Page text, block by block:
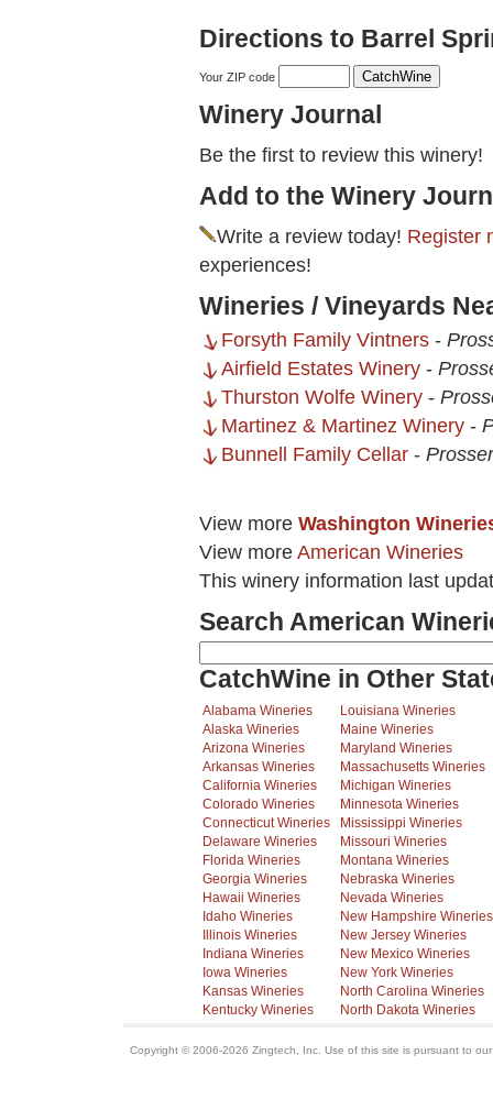
Directions to Barrel
Your ZIP code
Winery Journal
Be the first to review this winery!
Add to the Winery
Write a review today! Register
experiences!
Wineries / Vineyards
Forsyth Family Vintners -
Airfield Estates Winery -
Thurston Wolfe Winery -
Martinez & Martinez Winery -
Bunnell Family Cellar -
View more Washington
View more American Wineries
This winery information last
Search American
CatchWine in Other
Alabama Wineries
Alaska Wineries
Arizona Wineries
Arkansas Wineries
California Wineries
Colorado Wineries
Connecticut Wineries
Delaware Wineries
Florida Wineries
Georgia Wineries
Hawaii Wineries
Idaho Wineries
Illinois Wineries
Indiana Wineries
Iowa Wineries
Kansas Wineries
Kentucky Wineries
Louisiana Wineries
Maine Wineries
Maryland Wineries
Massachusetts Wineries
Michigan Wineries
Minnesota Wineries
Mississippi Wineries
Missouri Wineries
Montana Wineries
Nebraska Wineries
Nevada Wineries
New Hampshire Wineries
New Jersey Wineries
New Mexico Wineries
New York Wineries
North Carolina Wineries
North Dakota Wineries
Copyright © 2006-2026 Zingtech, Inc. Use of this site is pursuant to